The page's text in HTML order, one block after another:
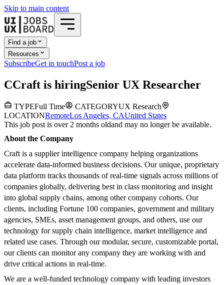
Skip to main content
Find a job
Resources
SubscribeGet in touchPost a job
CCraft is hiringSenior UX Researcher
TYPEFull Time CATEGORYUX Research
LOCATIONRemoteLos Angeles, CAUnited States
This job post is over 2 months oldand may no longer be available.
About the Company
Craft is a supplier intelligence company helping organizations
accelerate data-informed business decisions. Our unique, proprietary
data platform tracks thousands of real-time signals across millions of
companies globally, delivering best in class monitoring and insight
into global supply chains, among other company cohorts. Our
clients, including Fortune 100 companies, government and military
agencies, SMEs, asset management groups, and others, use our
technology for supply chain intelligence, market intelligence and
related use cases. Through our modular, secure, customizable portal,
our clients can monitor any company they are working with and
drive critical actions in real-time.
We are a well-funded technology company with leading investors